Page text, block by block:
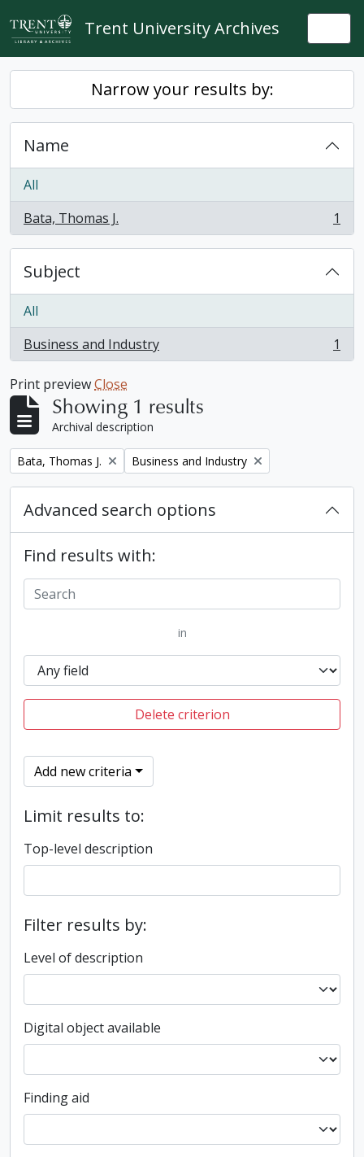
Skip to main content
Trent University Archives
Narrow your results by:
Name
All
Bata, Thomas J.
, 1 results 1
Subject
All
Business and Industry
, 1 results 1
Print previewClose
Showing 1 results
Archival description
Remove filter:
Bata, Thomas J. Remove filter:
Business and Industry
Advanced search options
Find results with:
in
Delete criterion
Add new criteria
Limit results to:
Top-level description
Filter results by:
Level of description
Digital object available
Finding aid